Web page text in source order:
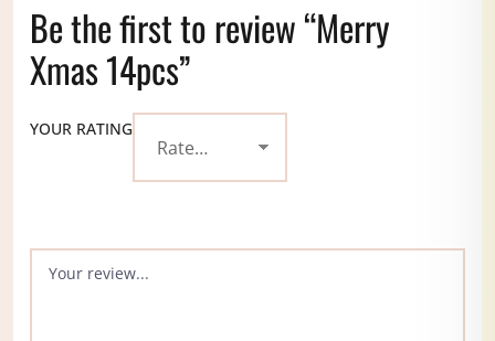
Be the first to review “Merry
Xmas 14pcs”
YOUR RATING